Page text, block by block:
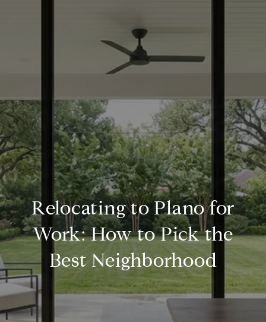
Relocating to Plano for
Work: How to Pick the
Best Neighborhood